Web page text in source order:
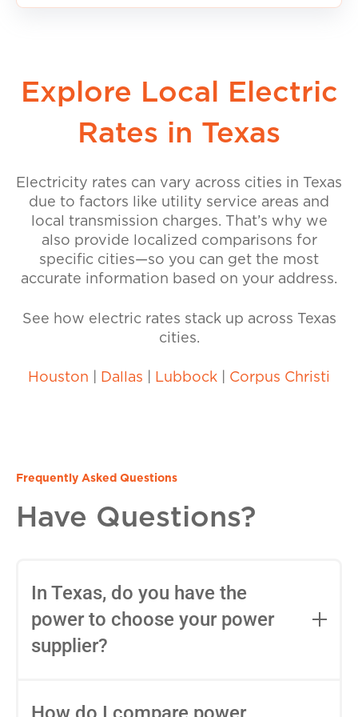
Explore Local Electric
Rates in Texas
Electricity rates can vary across cities in Texas
due to factors like utility service areas and
local transmission charges. That’s why we
also provide localized comparisons for
specific cities—so you can get the most
accurate information based on your address.
See how electric rates stack up across Texas
cities.
Houston Dallas Lubbock Corpus Christi
Frequently Asked Questions
Have Questions?
In Texas, do you have the
power to choose your power
supplier?
choose your Retail Electric Provider